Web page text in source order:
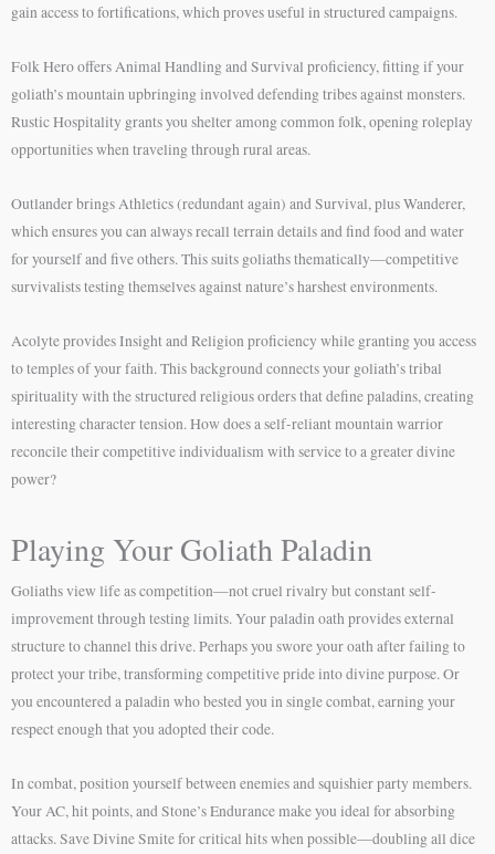
gain access to fortifications, which proves useful in structured campaigns.
Folk Hero offers Animal Handling and Survival proficiency, fitting if your
goliath’s mountain upbringing involved defending tribes against monsters.
Rustic Hospitality grants you shelter among common folk, opening roleplay
opportunities when traveling through rural areas.
Outlander brings Athletics (redundant again) and Survival, plus Wanderer,
which ensures you can always recall terrain details and find food and water
for yourself and five others. This suits goliaths thematically—competitive
survivalists testing themselves against nature’s harshest environments.
Acolyte provides Insight and Religion proficiency while granting you access
to temples of your faith. This background connects your goliath’s tribal
spirituality with the structured religious orders that define paladins, creating
interesting character tension. How does a self-reliant mountain warrior
reconcile their competitive individualism with service to a greater divine
power?
Playing Your Goliath Paladin
Goliaths view life as competition—not cruel rivalry but constant self-
improvement through testing limits. Your paladin oath provides external
structure to channel this drive. Perhaps you swore your oath after failing to
protect your tribe, transforming competitive pride into divine purpose. Or
you encountered a paladin who bested you in single combat, earning your
respect enough that you adopted their code.
In combat, position yourself between enemies and squishier party members.
Your AC, hit points, and Stone’s Endurance make you ideal for absorbing
attacks. Save Divine Smite for critical hits when possible—doubling all dice